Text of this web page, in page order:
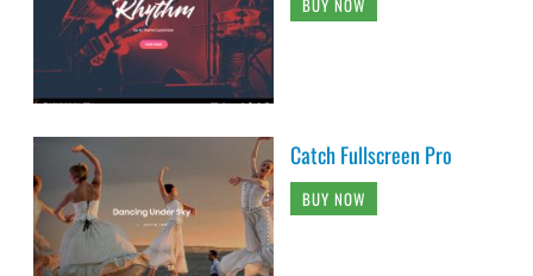
BUY NOW
Catch Fullscreen Pro
BUY NOW